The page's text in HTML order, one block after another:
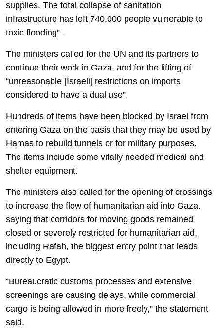
supplies. The total collapse of sanitation
infrastructure has left 740,000 people vulnerable to
toxic flooding” .
The ministers called for the UN and its partners to
continue their work in Gaza, and for the lifting of
“unreasonable [Israeli] restrictions on imports
considered to have a dual use”.
Hundreds of items have been blocked by Israel from
entering Gaza on the basis that they may be used by
Hamas to rebuild tunnels or for military purposes.
The items include some vitally needed medical and
shelter equipment.
The ministers also called for the opening of crossings
to increase the flow of humanitarian aid into Gaza,
saying that corridors for moving goods remained
closed or severely restricted for humanitarian aid,
including Rafah, the biggest entry point that leads
directly to Egypt.
“Bureaucratic customs processes and extensive
screenings are causing delays, while commercial
cargo is being allowed in more freely,” the statement
said.